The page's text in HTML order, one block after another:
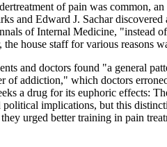
of pain was common,
and Edward J. Sachar
of Internal Medicine, "instead
house staff for various reasons
and doctors found "a general
of addiction," which doctors
a drug for its euphoric effects:
implications, but this
urged better training in pain